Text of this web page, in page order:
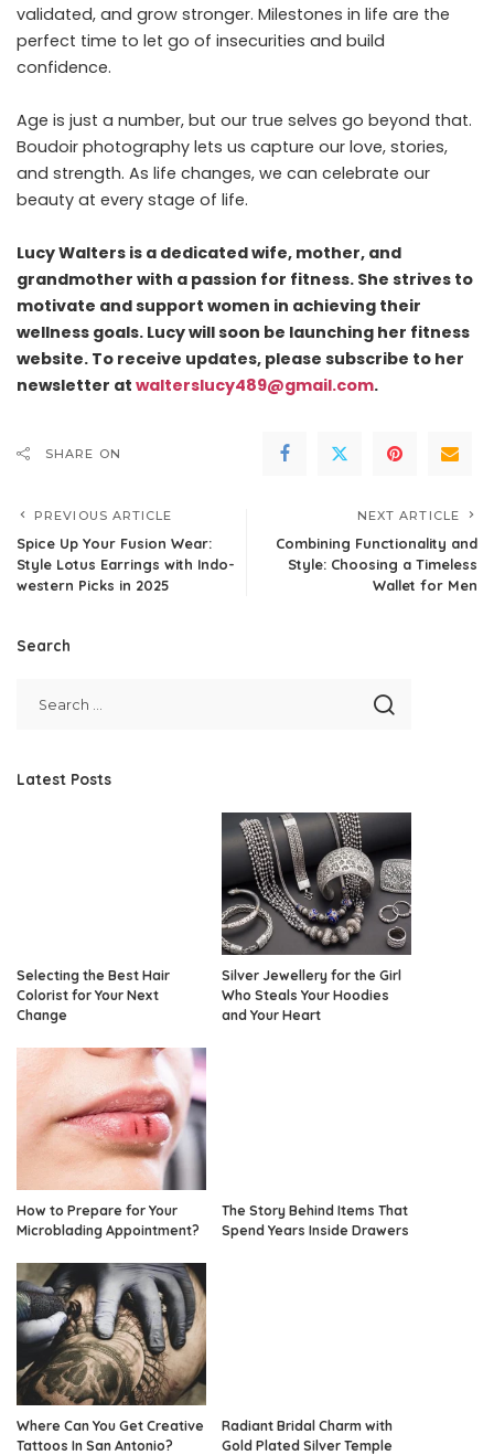
validated, and grow stronger. Milestones in life are the
perfect time to let go of insecurities and build
confidence.
Age is just a number, but our true selves go beyond that.
Boudoir photography lets us capture our love, stories,
and strength. As life changes, we can celebrate our
beauty at every stage of life.
Lucy Walters is a dedicated wife, mother, and
grandmother with a passion for fitness. She strives to
motivate and support women in achieving their
wellness goals. Lucy will soon be launching her fitness
website. To receive updates, please subscribe to her
newsletter at walterslucy489@gmail.com.
SHARE ON
PREVIOUS ARTICLE
Spice Up Your Fusion Wear:
Style Lotus Earrings with Indo-
western Picks in 2025
NEXT ARTICLE
Combining Functionality and
Style: Choosing a Timeless
Wallet for Men
Search
Latest Posts
Selecting the Best Hair
Colorist for Your Next
Change
Silver Jewellery for the Girl
Who Steals Your Hoodies
and Your Heart
How to Prepare for Your
Microblading Appointment?
The Story Behind Items That
Spend Years Inside Drawers
Where Can You Get Creative
Tattoos In San Antonio?
Radiant Bridal Charm with
Gold Plated Silver Temple